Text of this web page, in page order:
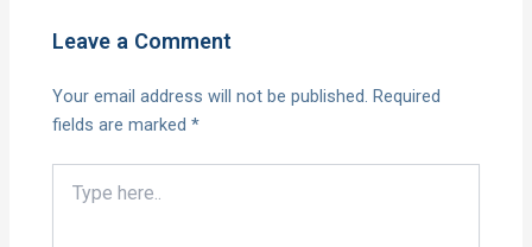
Leave a Comment
Your email address will not be published. Required
fields are marked*
here..